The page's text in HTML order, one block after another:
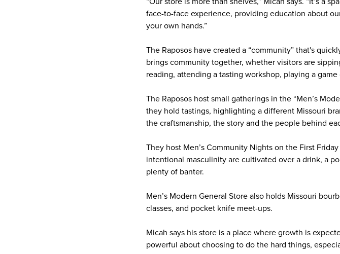
face-to-face experience, providing education about
your own hands.”
The Raposos have created a “community” that's
brings community together, whether visitors are
reading, attending a tasting workshop, playing a
The Raposos host small gatherings in the “Men’s
they hold tastings, highlighting a different Missouri
the craftsmanship, the story and the people behind
They host Men’s Community Nights on the First
intentional masculinity are cultivated over a drink, a
plenty of banter.
Men’s Modern General Store also holds Missouri
classes, and pocket knife meet-ups.
Micah says his store is a place where growth is
powerful about choosing to do the hard things,